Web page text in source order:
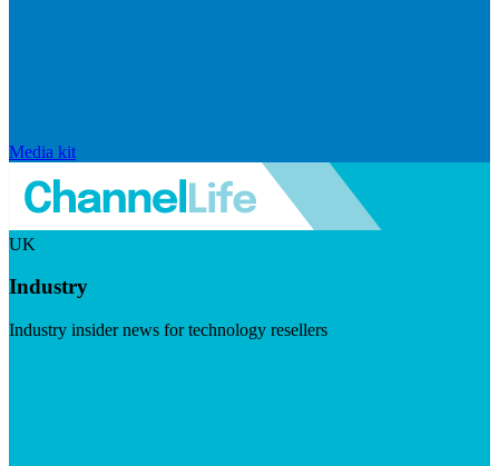
Media kit
UK
Industry
Industry insider news for technology resellers